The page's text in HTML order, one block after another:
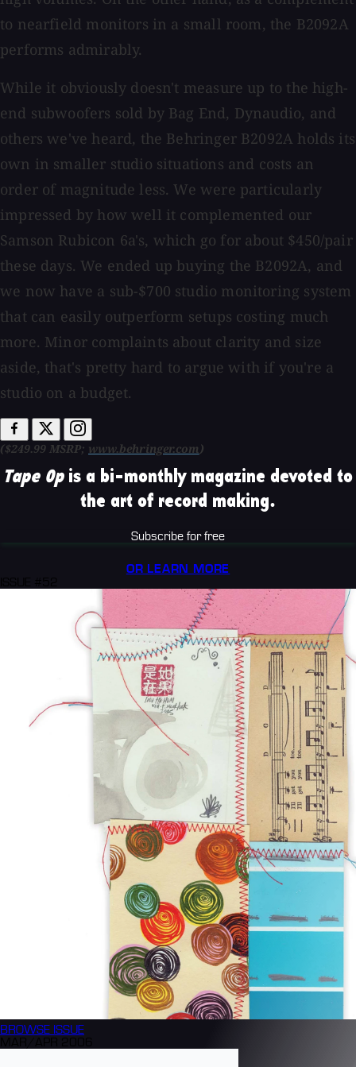
to nearfield monitors in a small room, the B2092A
performs admirably.
While it obviously doesn't measure up to the high-
end subwoofers sold by Bag End, Dynaudio, and
others we've heard, the Behringer B2092A holds its
own in smaller studio situations and costs an
order of magnitude less. We were particularly
impressed by how well it complemented our
Samson Rubicon 6a's, which go for about $450/pair
these days. We ended up buying the B2092A, and
we now have a sub-$700 studio monitoring system
that can easily outperform setups costing much
more. Minor complaints about clarity and size
aside, that's pretty hard to argue with if you're a
studio on a budget.
($249.99 MSRP; www.behringer.com)
Tape Opis a bi-monthly magazine devoted to
the art of record making.
Subscribe for free
OR LEARN MORE
BROWSE ISSUE